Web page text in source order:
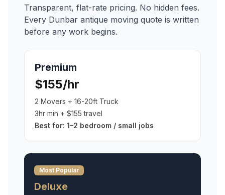
Transparent, flat-rate pricing. No hidden fees.
Every Dunbar antique moving quote is written
before any work begins.
Premium
$155/hr
2 Movers + 16-20ft Truck
3hr min + $155 travel
Best for: 1–2 bedroom / small jobs
Most Popular
Deluxe